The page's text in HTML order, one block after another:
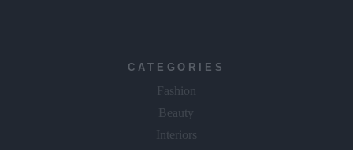
Beauty
Interiors
Lifestyle & Travel